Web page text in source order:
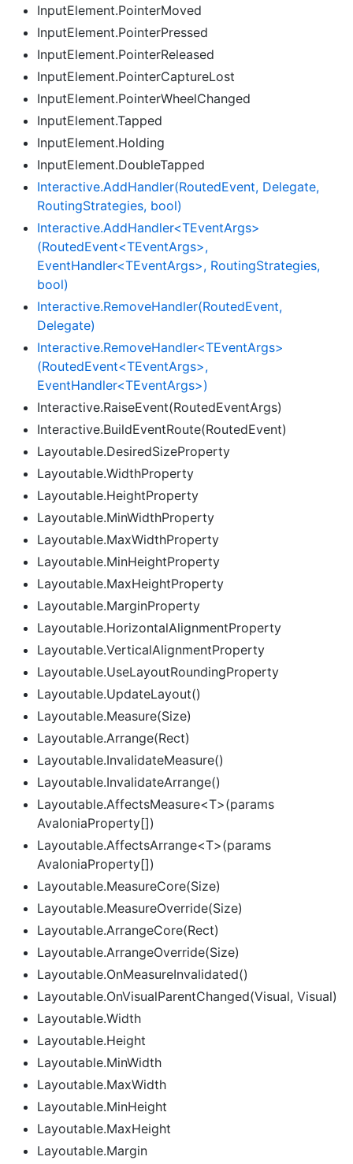
InputElement.PointerMoved
InputElement.PointerPressed
InputElement.PointerReleased
InputElement.PointerCaptureLost
InputElement.PointerWheelChanged
InputElement.Tapped
InputElement.Holding
InputElement.DoubleTapped
Interactive.AddHandler(RoutedEvent, Delegate,
RoutingStrategies, bool)
Interactive.AddHandler<TEventArgs>
(RoutedEvent<TEventArgs>,
EventHandler<TEventArgs>, RoutingStrategies,
bool)
Interactive.RemoveHandler(RoutedEvent,
Delegate)
Interactive.RemoveHandler<TEventArgs>
(RoutedEvent<TEventArgs>,
EventHandler<TEventArgs>)
Interactive.RaiseEvent(RoutedEventArgs)
Interactive.BuildEventRoute(RoutedEvent)
Layoutable.DesiredSizeProperty
Layoutable.WidthProperty
Layoutable.HeightProperty
Layoutable.MinWidthProperty
Layoutable.MaxWidthProperty
Layoutable.MinHeightProperty
Layoutable.MaxHeightProperty
Layoutable.MarginProperty
Layoutable.HorizontalAlignmentProperty
Layoutable.VerticalAlignmentProperty
Layoutable.UseLayoutRoundingProperty
Layoutable.UpdateLayout()
Layoutable.Measure(Size)
Layoutable.Arrange(Rect)
Layoutable.InvalidateMeasure()
Layoutable.InvalidateArrange()
Layoutable.AffectsMeasure<T>(params
AvaloniaProperty[])
Layoutable.AffectsArrange<T>(params
AvaloniaProperty[])
Layoutable.MeasureCore(Size)
Layoutable.MeasureOverride(Size)
Layoutable.ArrangeCore(Rect)
Layoutable.ArrangeOverride(Size)
Layoutable.OnMeasureInvalidated()
Layoutable.OnVisualParentChanged(Visual, Visual)
Layoutable.Width
Layoutable.Height
Layoutable.MinWidth
Layoutable.MaxWidth
Layoutable.MinHeight
Layoutable.MaxHeight
Layoutable.Margin